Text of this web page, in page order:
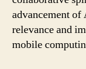
advancement
relevance and
mobile